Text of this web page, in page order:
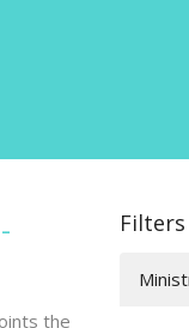
the
Filters